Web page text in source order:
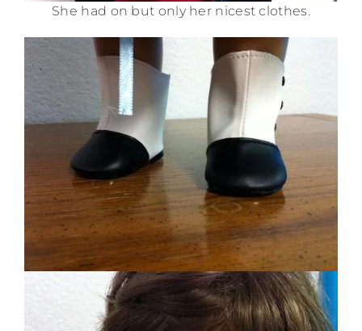
She had on but only her nicest clothes.